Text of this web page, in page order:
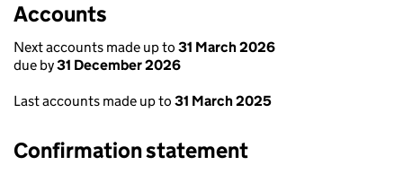
Accounts
Next accounts made up to 31 March 2026
due by31 December 2026
Last accounts made up to 31 March 2025
Confirmation statement